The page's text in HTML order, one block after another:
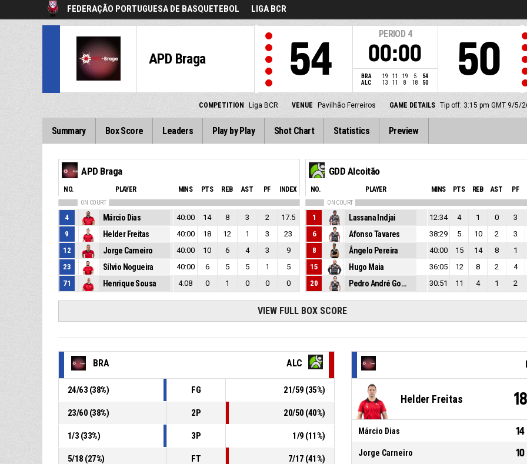
FEDERAÇÃO PORTUGUESA DE BASQUETEBOL LIGA BCR
APD Braga 54
PERIOD 4
00:00
BRA 19 11 19 5
54
ALC
13 11 8 18 50 50
COMPETITION Liga BCR VENUE Pavilhão Ferreiros GAME DETAILS Tip off: 3:15 pm GMT 9/5/
Summary Box Score Leaders Play by Play Shot Chart Statistics Preview
APD Braga
NO. PLAYER MINS PTS REB AST PF INDEX
ON COURT
4 Márcio Dias 40:00 14 8 3 2
17.5
9
Helder Freitas 40:00 18 12 1 3
23
12
Jorge Carneiro 40:00 10 6 4 3
9
23
Sílvio Nogueira 40:00 6 5 5 1
5
71
Henrique Sousa 4:08 0 1 0 0 0
GDD Alcoitão
NO. PLAYER MINS PTS REB AST PF
ON COURT
1 Lassana Indjai 12:34 4 1 0 3
6
Afonso Tavares 38:29 5 10 2 3
8
Ângelo Pereira 40:00 15 14 8 1
15
Hugo Maia 36:05 12 8 2 4
20
Pedro André Gomes 30:51 11 4 1 2
VIEW FULL BOX SCORE
BRA ALC
24/63 (38%) FG 21/59 (35%)
23/60 (38%) 2P 20/50 (40%)
1/3 (33%) 3P 1/9 (11%)
5/18 (27%) FT 7/17 (41%)
Helder Freitas 18
Márcio Dias 14
Jorge Carneiro 10